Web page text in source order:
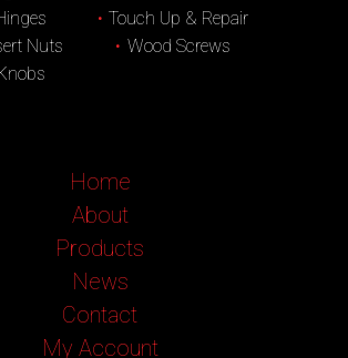
Nuts
Touch Up & Repair
Wood Screws
Home
About
Products
News
Contact
My Account